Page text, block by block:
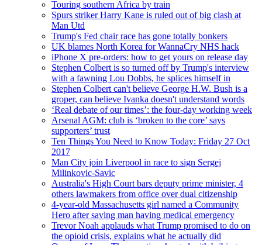
Touring southern Africa by train
Spurs striker Harry Kane is ruled out of big clash at
Man Utd
Trump's Fed chair race has gone totally bonkers
UK blames North Korea for WannaCry NHS hack
iPhone X pre-orders: how to get yours on release day
Stephen Colbert is so turned off by Trump's interview
with a fawning Lou Dobbs, he splices himself in
Stephen Colbert can't believe George H.W. Bush is a
groper, can believe Ivanka doesn't understand words
‘Real debate of our times’: the four-day working week
Arsenal AGM: club is ‘broken to the core’ says
supporters’ trust
Ten Things You Need to Know Today: Friday 27 Oct
2017
Man City join Liverpool in race to sign Sergej
Milinkovic-Savic
Australia's High Court bars deputy prime minister, 4
others lawmakers from office over dual citizenship
4-year-old Massachusetts girl named a Community
Hero after saving man having medical emergency
Trevor Noah applauds what Trump promised to do on
the opioid crisis, explains what he actually did